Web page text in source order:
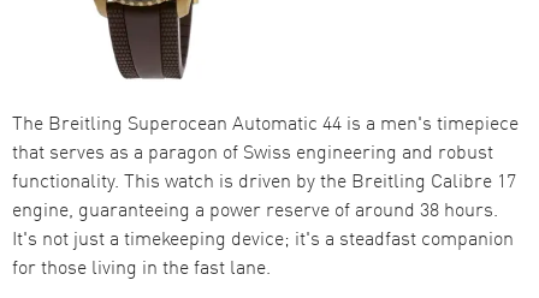
The Breitling Superocean Automatic 44 is a men's timepiece
that serves as a paragon of Swiss engineering and robust
functionality. This watch is driven by the Breitling Calibre 17
engine, guaranteeing a power reserve of around 38 hours.
It's not just a timekeeping device; it's a steadfast companion
for those living in the fast lane.